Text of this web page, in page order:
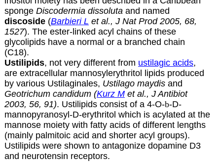
sponge Discodermia dissolutaand named
discoside(Barbieri L et al., J Nat Prod 2005, 68,
1527). The ester-linked acyl chains of these
glycolipids have a normal or a branched chain
(C18).
Ustilipids, not very different from ustilagic acids,
are extracellular mannosylerythritol lipids produced
by various Ustilaginales, Ustilago maydis and
Geotrichum candidum (Kurz Met al., J Antibiot
2003, 56, 91). Ustilipids consist of a 4-O-b-D-
mannopyranosyl-D-erythritol which is acylated at the
mannose moiety with fatty acids of different lengths
(mainly palmitoic acid and shorter acyl groups).
Ustilipids were shown to antagonize dopamine D3
and neurotensin receptors.